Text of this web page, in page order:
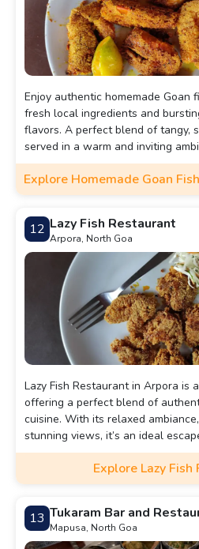
Enjoy authentic homemade Goan
fresh local ingredients and
flavors. A perfect blend of tangy,
served in a warm and inviting
Explore Homemade Goan
12 Lazy Fish Restaurant
Arpora, North Goa
Lazy Fish Restaurant in Arpora is
offering a perfect blend of
cuisine. With its relaxed
stunning views, it’s an ideal
a laid-back yet memorable dining
Explore Lazy
13 Tukaram Bar and
Mapusa, North Goa